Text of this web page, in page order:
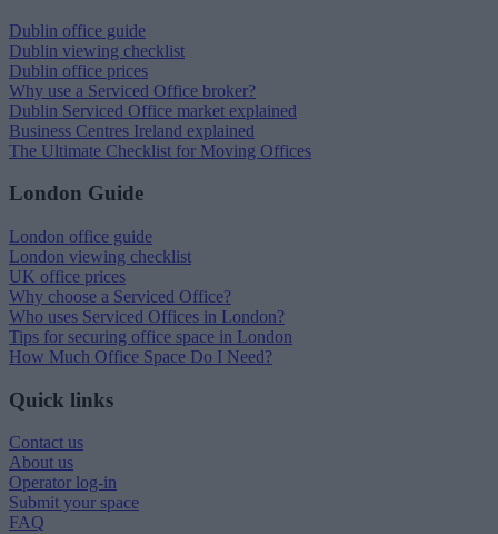
Dublin office guide
Dublin viewing checklist
Dublin office prices
Why use a Serviced Office broker?
Dublin Serviced Office market explained
Business Centres Ireland explained
The Ultimate Checklist for Moving Offices
London Guide
London office guide
London viewing checklist
UK office prices
Why choose a Serviced Office?
Who uses Serviced Offices in London?
Tips for securing office space in London
How Much Office Space Do I Need?
Quick links
Contact us
About us
Operator log-in
Submit your space
FAQ